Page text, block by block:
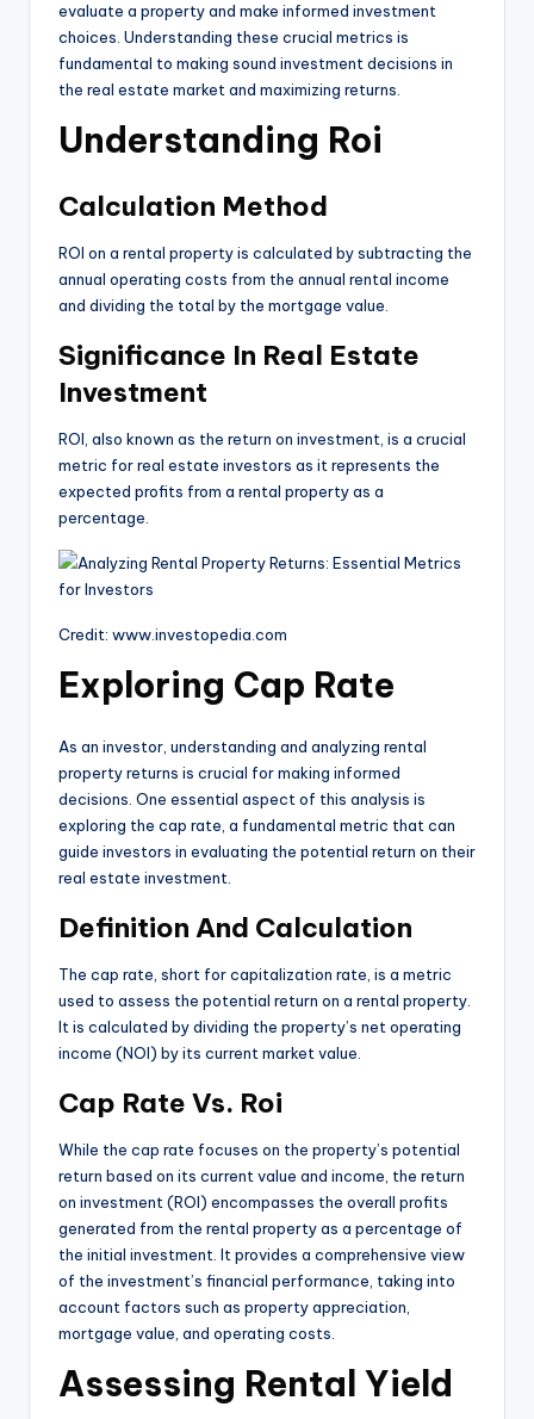
evaluate a property and make informed investment
choices. Understanding these crucial metrics is
fundamental to making sound investment decisions in
the real estate market and maximizing returns.
Understanding Roi
Calculation Method
ROI on a rental property is calculated by subtracting the
annual operating costs from the annual rental income
and dividing the total by the mortgage value.
Significance In Real Estate
Investment
ROI, also known as the return on investment, is a crucial
metric for real estate investors as it represents the
expected profits from a rental property as a
percentage.
Credit: www.investopedia.com
Exploring Cap Rate
As an investor, understanding and analyzing rental
property returns is crucial for making informed
decisions. One essential aspect of this analysis is
exploring the cap rate, a fundamental metric that can
guide investors in evaluating the potential return on their
real estate investment.
Definition And Calculation
The cap rate, short for capitalization rate, is a metric
used to assess the potential return on a rental property.
It is calculated by dividing the property’s net operating
income (NOI) by its current market value.
Cap Rate Vs. Roi
While the cap rate focuses on the property’s potential
return based on its current value and income, the return
on investment (ROI) encompasses the overall profits
generated from the rental property as a percentage of
the initial investment. It provides a comprehensive view
of the investment’s financial performance, taking into
account factors such as property appreciation,
mortgage value, and operating costs.
Assessing Rental Yield